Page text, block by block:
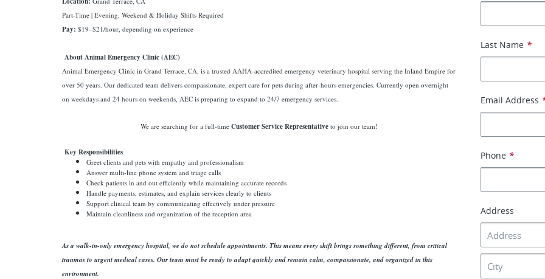
Part-Time | Evening, Weekend & Holiday Shifts Required
Pay: $19–$21/hour, depending on experience
About Animal Emergency Clinic (AEC)
Animal Emergency Clinic in Grand Terrace, CA, is a trusted AAHA-accredited emergency veterinary hospital serving the Inland Empire for
over 50 years. Our dedicated team delivers compassionate, expert care for pets during after-hours emergencies. Currently open overnight
on weekdays and 24 hours on weekends, AEC is preparing to expand to 24/7 emergency services.
We are searching for a full-timeCustomer Service Representative to join our team!
Key Responsibilities
Greet clients and pets with empathy and professionalism
Answer multi-line phone system and triage calls
Check patients in and out efficiently while maintaining accurate records
Handle payments, estimates, and explain services clearly to clients
Support clinical team by communicating effectively under pressure
Maintain cleanliness and organization of the reception area
As a walk-in-only emergency hospital, we do not schedule appointments. This means every shift brings something different, from critical
traumas to urgent medical cases. Our team must be ready to adapt quickly and remain calm, compassionate, and organized in this
environment.
Last Name *
Email Address
Phone *
Address